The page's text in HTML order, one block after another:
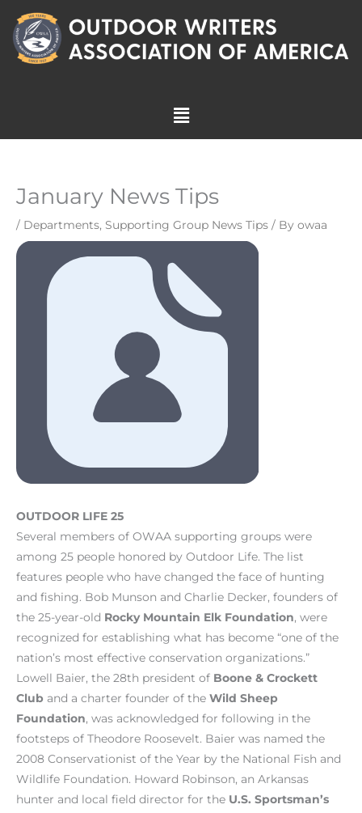
content
Menu
January News Tips
/ Departments, Supporting Group News Tips / By owaa
OUTDOOR LIFE 25
Several members of OWAA supporting groups were
among 25 people honored by Outdoor Life. The list
features people who have changed the face of hunting
and fishing. Bob Munson and Charlie Decker, founders of
the 25-year-old Rocky Mountain Elk Foundation, were
recognized for establishing what has become “one of the
nation’s most effective conservation organizations.”
Lowell Baier, the 28th president of Boone & Crockett
Club and a charter founder of the Wild Sheep
Foundation, was acknowledged for following in the
footsteps of Theodore Roosevelt. Baier was named the
2008 Conservationist of the Year by the National Fish and
Wildlife Foundation. Howard Robinson, an Arkansas
hunter and local field director for the U.S. Sportsman’s